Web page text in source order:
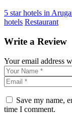
5 star hotels in
hotels Restaurant
Write a Review
Your email address
Save my name,
time I comment.